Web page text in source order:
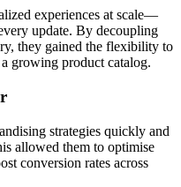
experiences at scale—
update. By decoupling
they gained the flexibility to
growing product catalog.
strategies quickly and
allowed them to optimise
conversion rates across